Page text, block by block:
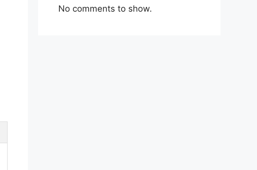
No comments to show.